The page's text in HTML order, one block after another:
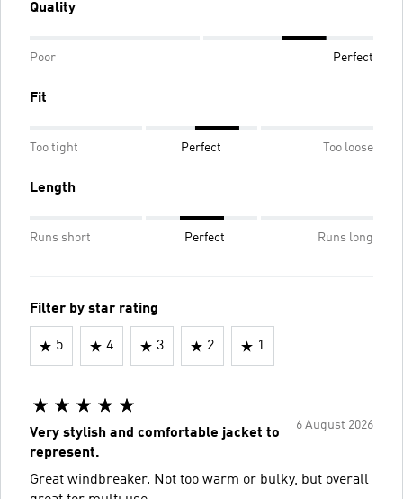
Quality
Poor Perfect
Fit
Too tight Perfect Too loose
Length
Runs short Perfect Runs long
Filter by star rating
5 4 3 2 1
6 August 2026
Very stylish and comfortable jacket to
represent.
Great windbreaker. Not too warm or bulky, but overall